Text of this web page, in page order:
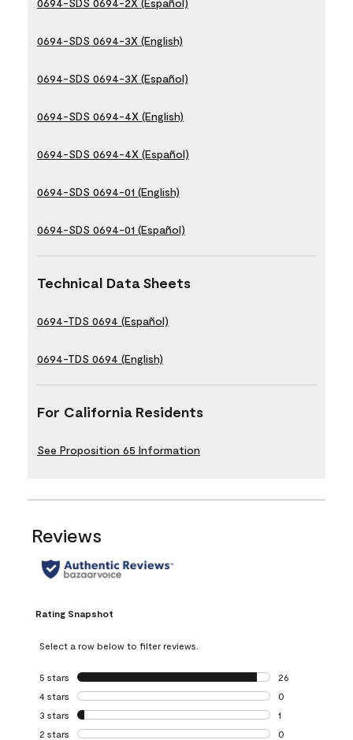
0694-SDS 0694-3X (English)
0694-SDS 0694-3X (Español)
0694-SDS 0694-4X (English)
0694-SDS 0694-4X (Español)
0694-SDS 0694-01 (English)
0694-SDS 0694-01 (Español)
Technical Data Sheets
0694-TDS 0694 (Español)
0694-TDS 0694 (English)
For California Residents
See Proposition 65 Information
Reviews
Rating Snapshot
Select a row below to filter reviews.
5 stars stars
26
26 reviews with
4 stars stars
0
0 reviews with 4
3 stars stars
1
1 review with 3
2 stars stars
0